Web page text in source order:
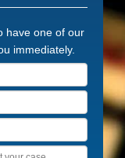
have one of our
immediately.